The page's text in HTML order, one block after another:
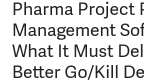
Pharma Project
Management
What It Must
Better Go/Kill